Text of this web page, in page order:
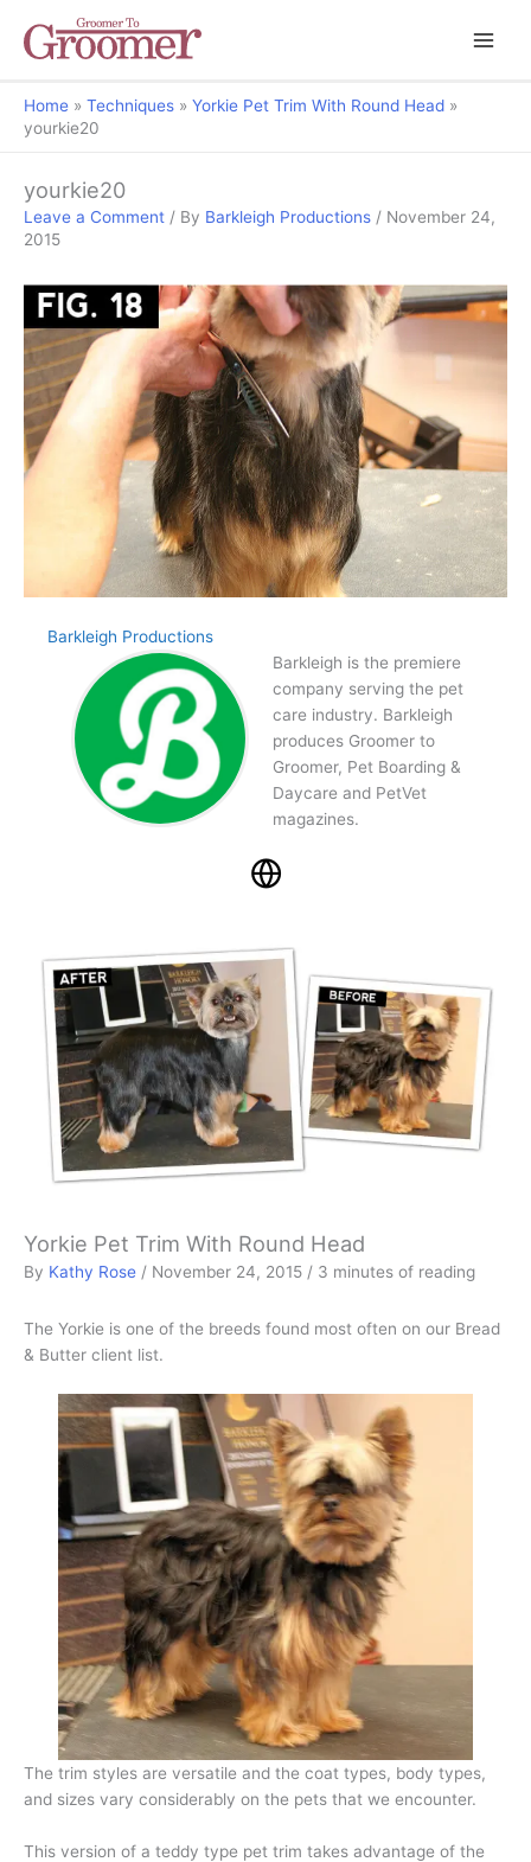
Home Techniques
Yorkie Pet Trim With Round Head
yourkie20
yourkie20
Leave a Comment / By Barkleigh Productions / November 24,
2015
Barkleigh Productions
Barkleigh is the premiere
company serving the pet
care industry. Barkleigh
produces Groomer to
Groomer, Pet Boarding &
Daycare and PetVet
magazines.
Yorkie Pet Trim With Round Head
By Kathy Rose / November 24, 2015 / 3 minutes of reading
The Yorkie is one of the breeds found most often on our Bread
& Butter client list.
The trim styles are versatile and the coat types, body types,
and sizes vary considerably on the pets that we encounter.
This version of a teddy type pet trim takes advantage of the